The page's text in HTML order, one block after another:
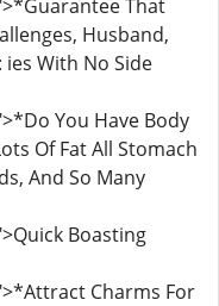
That
Husband,
ies With No Side
You Have Body
Of Fat All Stomach
And So Many
Boasting
Charms For